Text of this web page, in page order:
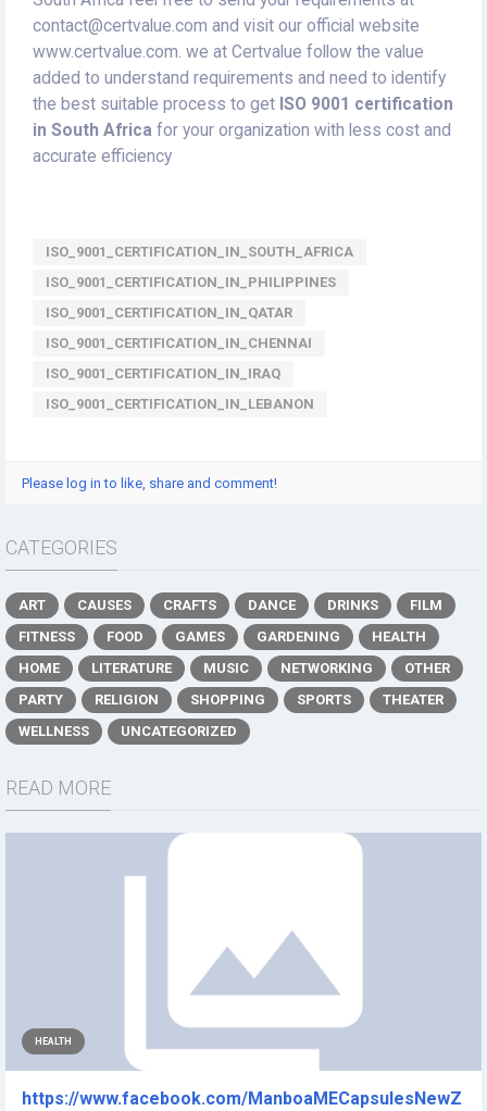
contact@certvalue.com and visit our official website
www.certvalue.com. we at Certvalue follow the value
added to understand requirements and need to identify
the best suitable process to get ISO 9001 certification
in South Africa for your organization with less cost and
accurate efficiency
ISO_9001_CERTIFICATION_IN_SOUTH_AFRICA
ISO_9001_CERTIFICATION_IN_PHILIPPINES
ISO_9001_CERTIFICATION_IN_QATAR
ISO_9001_CERTIFICATION_IN_CHENNAI
ISO_9001_CERTIFICATION_IN_IRAQ
ISO_9001_CERTIFICATION_IN_LEBANON
Please log in to like, share and comment!
CATEGORIES
ART CAUSES CRAFTS DANCE DRINKS
FILM
FITNESS
FOOD GAMES GARDENING
HEALTH
HOME
LITERATURE MUSIC NETWORKING
OTHER
PARTY
RELIGION SHOPPING SPORTS
THEATER
WELLNESS
UNCATEGORIZED
READ MORE
HEALTH
https://www.facebook.com/ManboaMECapsulesNewZ